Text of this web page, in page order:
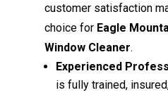
customer satisfaction
choice for Eagle
Window Cleaner.
Experienced
is fully trained,